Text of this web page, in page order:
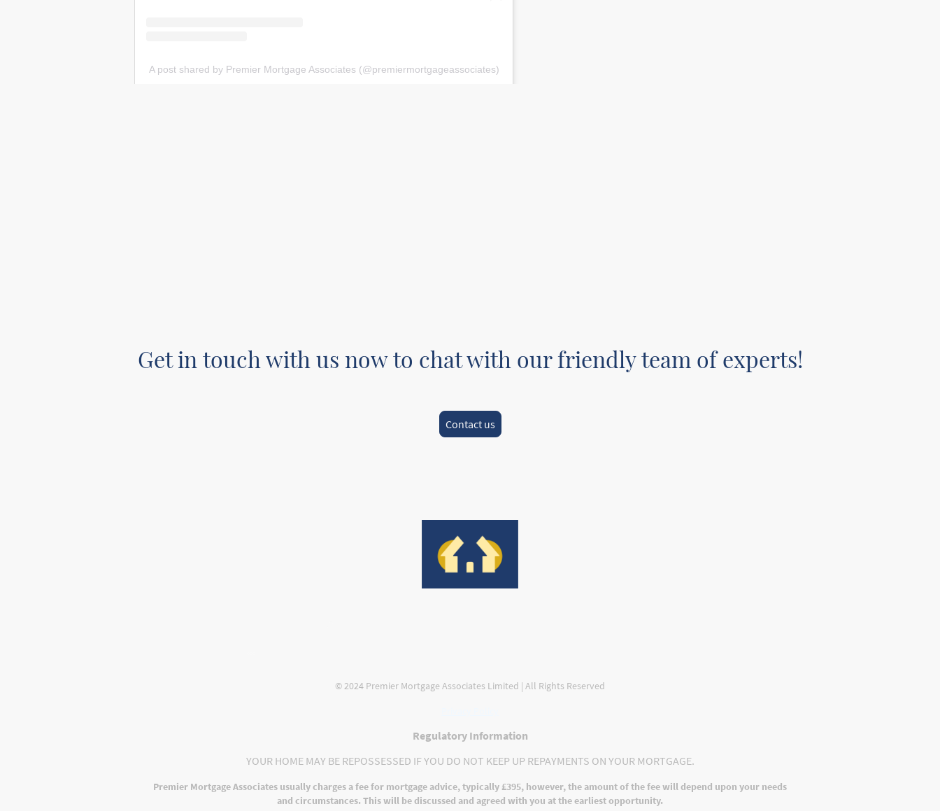
A post shared by Premier Mortgage Associates (@premiermortgageassociates)
Get in touch with us now to chat with our friendly team of experts!
Contact us
© 2024 Premier Mortgage Associates Limited | All Rights Reserved
Regulatory Information
YOUR HOME MAY BE REPOSSESSED IF YOU DO NOT KEEP UP REPAYMENTS ON YOUR MORTGAGE.
Premier Mortgage Associates usually charges a fee for mortgage advice, typically £395, however, the amount of the fee will depend upon your needs
and circumstances. This will be discussed and agreed with you at the earliest opportunity.